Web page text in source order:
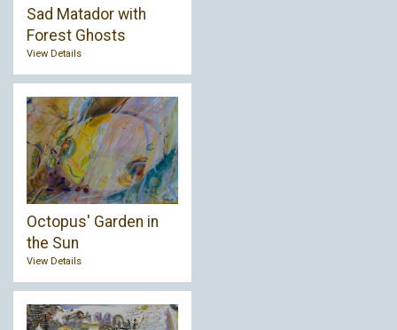
Sad Matador with
Forest Ghosts
View Details
Octopus' Garden in
the Sun
View Details